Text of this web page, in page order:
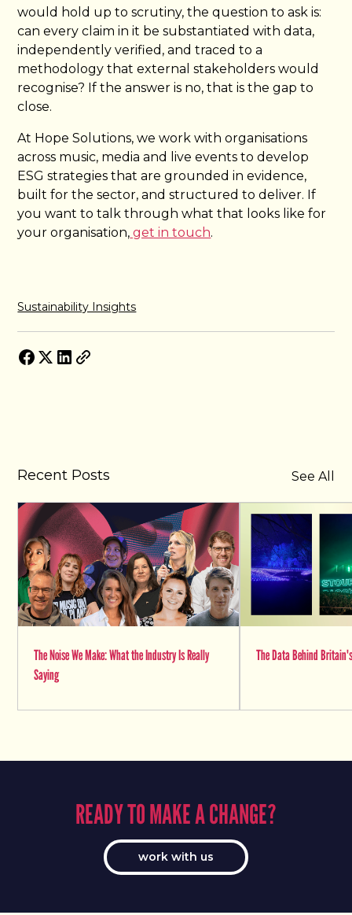
would hold up to scrutiny, the question to ask is:
can every claim in it be substantiated with data,
independently verified, and traced to a
methodology that external stakeholders would
recognise? If the answer is no, that is the gap to
close.
At Hope Solutions, we work with organisations
across music, media and live events to develop
ESG strategies that are grounded in evidence,
built for the sector, and structured to deliver. If
you want to talk through what that looks like for
your organisation, get in touch.
Sustainability Insights
Recent Posts See All
The Noise We Make: What the Industry Is Really
Saying
The Data Behind
READY TO MAKE A CHANGE?
work with us